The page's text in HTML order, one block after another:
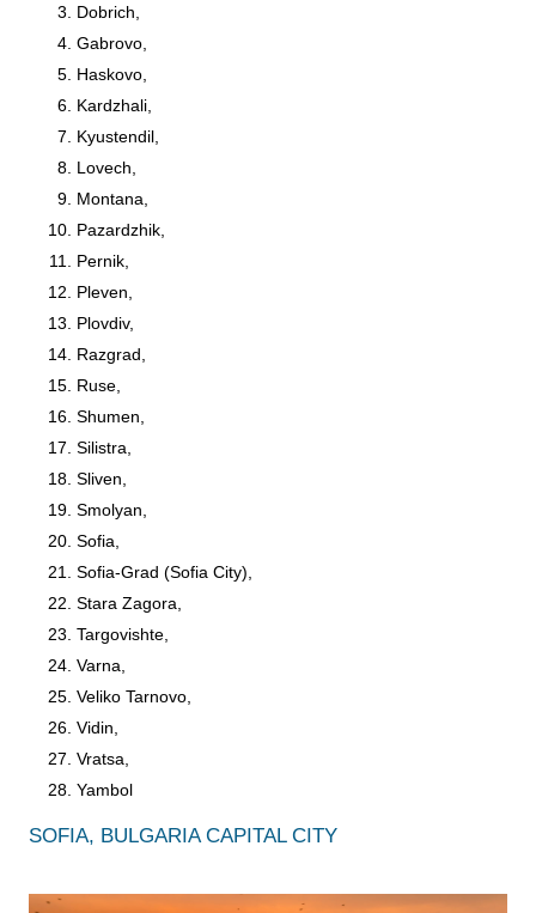
Dobrich,
Gabrovo,
Haskovo,
Kardzhali,
Kyustendil,
Lovech,
Montana,
Pazardzhik,
Pernik,
Pleven,
Plovdiv,
Razgrad,
Ruse,
Shumen,
Silistra,
Sliven,
Smolyan,
Sofia,
Sofia-Grad (Sofia City),
Stara Zagora,
Targovishte,
Varna,
Veliko Tarnovo,
Vidin,
Vratsa,
Yambol
SOFIA, BULGARIA CAPITAL CITY